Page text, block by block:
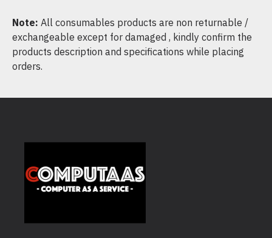
Note: All consumables products are non returnable /
exchangeable except for damaged , kindly confirm the
products description and specifications while placing
orders.